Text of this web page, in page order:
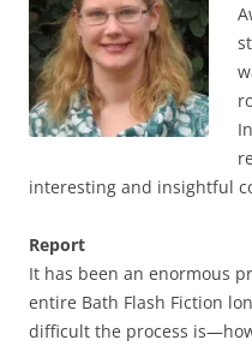
interesting and insightful
Report
It has been an enormous
entire Bath Flash Fiction
difficult the process